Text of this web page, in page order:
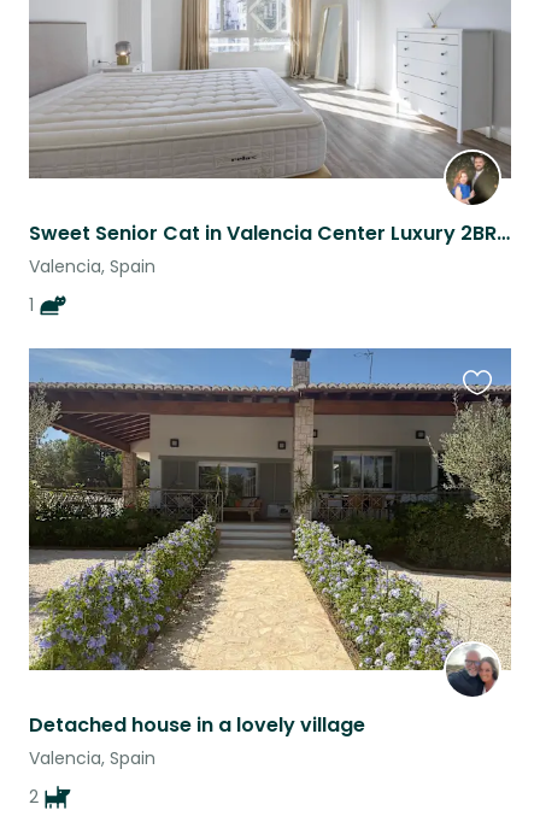
Sweet Senior Cat in Valencia Center Luxury 2BR - Fast WiFi, Walkable, Big Bed
Valencia, Spain
1
Detached house in a lovely village
Valencia, Spain
2
this
listing